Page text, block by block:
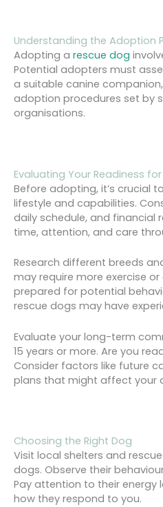
Understanding the Adoption
Adopting a rescue dog
Potential adopters must
a suitable canine
adoption procedures set by
organisations.
Evaluating Your Readiness
Before adopting, it’s crucial
lifestyle and capabilities.
daily schedule, and financial
time, attention, and care
Research different breeds
may require more exercise
prepared for potential
rescue dogs may have
Evaluate your long-term
15 years or more. Are you
Consider factors like future
plans that might affect your
Choosing the Right Dog
Visit local shelters and
dogs. Observe their
Pay attention to their energy
how they respond to you.